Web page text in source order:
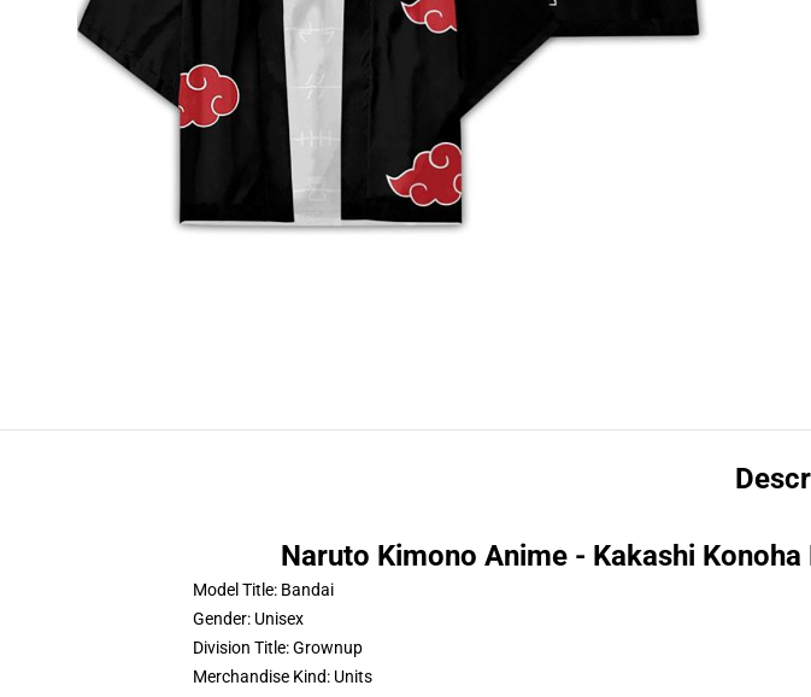
Naruto Kimono Anime - Kakashi
Model Title: Bandai
Gender: Unisex
Division Title:Grownup
Merchandise Kind: Units